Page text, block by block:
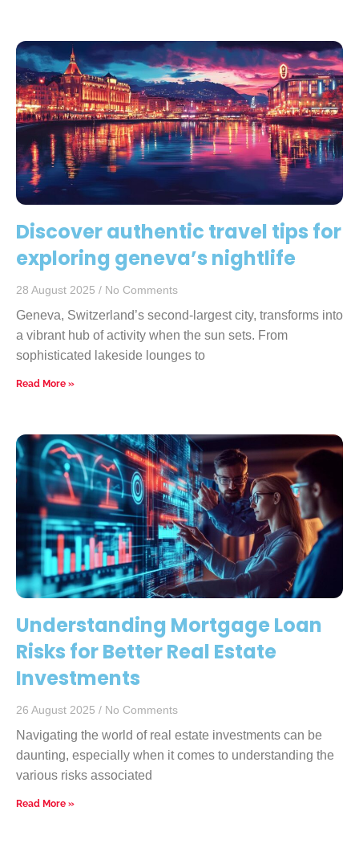
Discover authentic travel tips for
exploring geneva’s nightlife
28 August 2025 No Comments
Geneva, Switzerland’s second-largest city, transforms into
a vibrant hub of activity when the sun sets. From
sophisticated lakeside lounges to
Read More »
Understanding Mortgage Loan
Risks for Better Real Estate
Investments
26 August 2025 No Comments
Navigating the world of real estate investments can be
daunting, especially when it comes to understanding the
various risks associated
Read More »